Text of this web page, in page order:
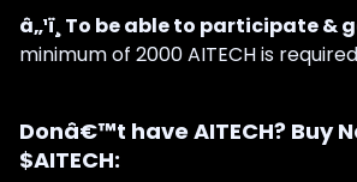
â„¹ï¸ To be able to participate &
minimum of 2000 AITECH is
Donâ€™t have AITECH? Buy
$AITECH: